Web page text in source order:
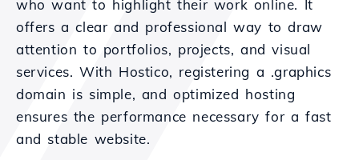
who want to highlight their work online. It
offers a clear and professional way to draw
attention to portfolios, projects, and visual
services. With Hostico, registering a .graphics
domain is simple, and optimized hosting
ensures the performance necessary for a fast
and stable website.